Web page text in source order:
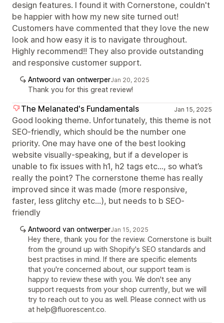
design features. I found it with Cornerstone, couldn't
be happier with how my new site turned out!
Customers have commented that they love the new
look and how easy it is to navigate throughout.
Highly recommend!! They also provide outstanding
and responsive customer support.
Antwoord van ontwerperJan 20, 2025
Thank you for this great review!
The Melanated's Fundamentals Jan 15, 2025
Good looking theme. Unfortunately, this theme is not
SEO-friendly, which should be the number one
priority. One may have one of the best looking
website visually-speaking, but if a developer is
unable to fix issues with h1, h2 tags etc…, so what’s
really the point? The cornerstone theme has really
improved since it was made (more responsive,
faster, less glitchy etc…), but needs to b SEO-
friendly
Antwoord van ontwerperJan 15, 2025
Hey there, thank you for the review. Cornerstone is built
from the ground up with Shopify's SEO standards and
best practises in mind. If there are specific elements
that you're concerned about, our support team is
happy to review these with you. We don't see any
support requests from your shop currently, but we will
try to reach out to you as well. Please connect with us
at help@fluorescent.co.